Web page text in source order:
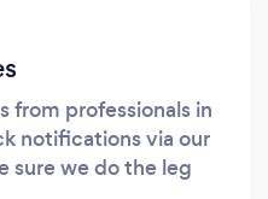
from professionals in
notifications via our
sure we do the leg